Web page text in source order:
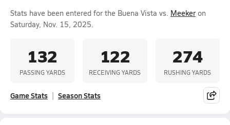
Stats have been entered for the Buena Vista vs. Meeker on
Saturday, Nov. 15, 2025.
132
PASSING YARDS
122
RECEIVING YARDS
274
RUSHING YARDS
Game Stats Season Stats